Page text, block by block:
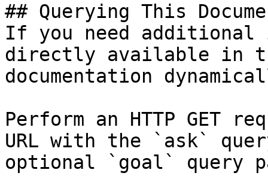
## Querying This
If you need
directly available in
documentation
Perform an HTTP GET
URL with the `ask`
optional `goal` query